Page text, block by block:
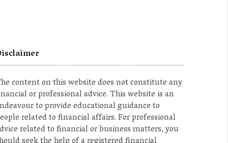
content on this website does not constitute any
or professional advice. This website is an
to provide educational guidance to
related to financial affairs. For professional
related to financial or business matters, you